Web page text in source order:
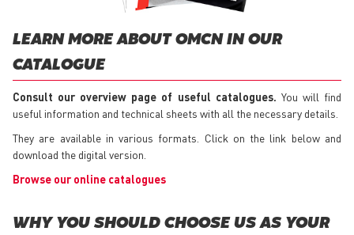
LEARN MORE ABOUT OMCN IN OUR
CATALOGUE
Consult our overview page of useful catalogues. You will find
useful information and technical sheets with all the necessary details.
They are available in various formats. Click on the link below and
download the digital version.
Browse our online catalogues
WHY YOU SHOULD CHOOSE US AS YOUR